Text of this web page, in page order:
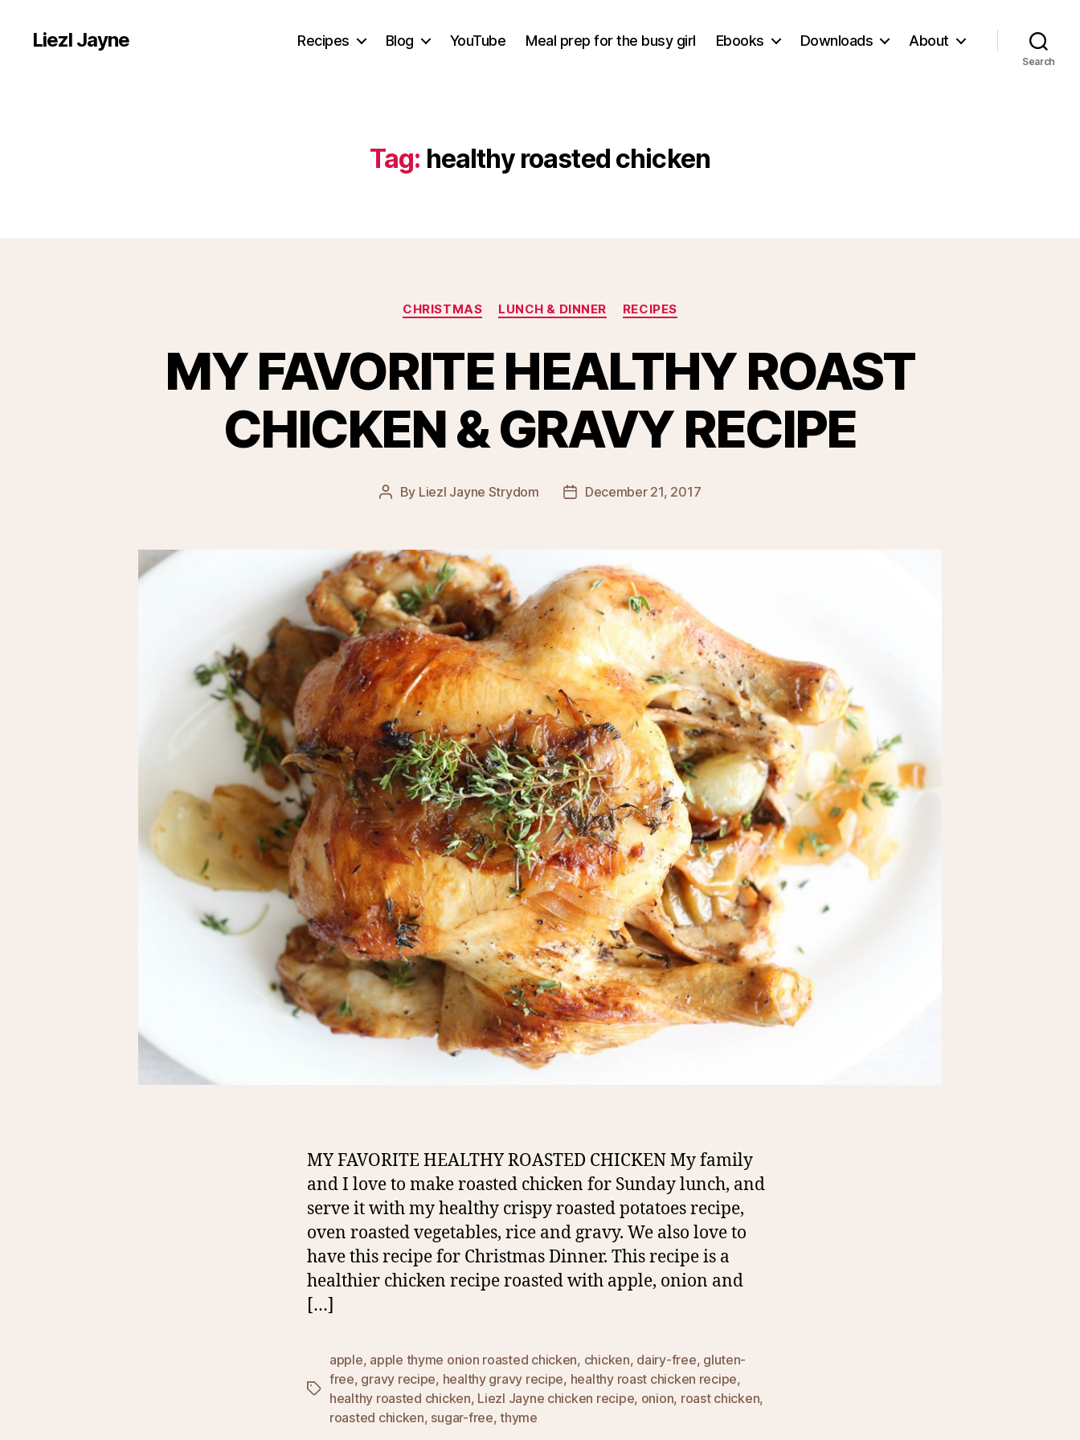
Liezl Jayne Recipes Blog YouTube Meal prep for the busy girl Ebooks Downloads About
Search
Tag: healthy roasted chicken
Categories
CHRISTMAS LUNCH & DINNER RECIPES
MY FAVORITE HEALTHY ROAST
CHICKEN & GRAVY RECIPE
Post
By Liezl Jayne Strydom
PostDecember 21, 2017
MY FAVORITE HEALTHY ROASTED CHICKEN My family
and I love to make roasted chicken for Sunday lunch, and
serve it with my healthy crispy roasted potatoes recipe,
oven roasted vegetables, rice and gravy. We also love to
have this recipe for Christmas Dinner. This recipe is a
healthier chicken recipe roasted with apple, onion and
[…]
Tags
apple, apple thyme onion roasted chicken, chicken, dairy-free, gluten-
free, gravy recipe, healthy gravy recipe, healthy roast chicken recipe,
healthy roasted chicken, Liezl Jayne chicken recipe, onion, roast chicken,
roasted chicken, sugar-free,thyme